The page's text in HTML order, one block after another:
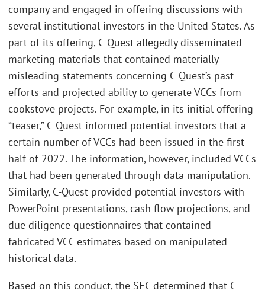
company and engaged in offering discussions with
several institutional investors in the United States. As
part of its offering, C-Quest allegedly disseminated
marketing materials that contained materially
misleading statements concerning C-Quest’s past
efforts and projected ability to generate VCCs from
cookstove projects. For example, in its initial offering
“teaser,” C-Quest informed potential investors that a
certain number of VCCs had been issued in the first
half of 2022. The information, however, included VCCs
that had been generated through data manipulation.
Similarly, C-Quest provided potential investors with
PowerPoint presentations, cash flow projections, and
due diligence questionnaires that contained
fabricated VCC estimates based on manipulated
historical data.
Based on this conduct, the SEC determined that C-